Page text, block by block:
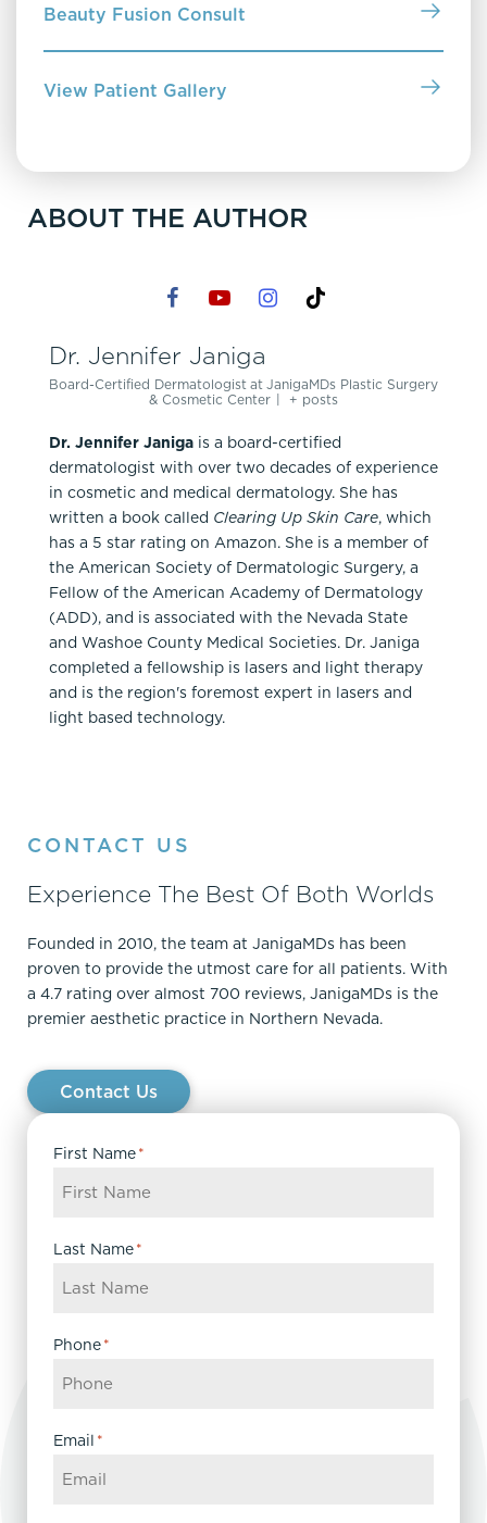
Beauty Fusion Consult
View Patient Gallery
ABOUT THE AUTHOR
Dr. Jennifer Janiga
Board-Certified DermatologistatJanigaMDs Plastic Surgery
& Cosmetic Center | + posts
Dr. Jennifer Janiga is a board-certified
dermatologist with over two decades of experience
in cosmetic and medical dermatology. She has
written a book called Clearing Up Skin Care, which
has a 5 star rating on Amazon. She is a member of
the American Society of Dermatologic Surgery, a
Fellow of the American Academy of Dermatology
(ADD), and is associated with the Nevada State
and Washoe County Medical Societies. Dr. Janiga
completed a fellowship is lasers and light therapy
and is the region's foremost expert in lasers and
light based technology.
CONTACT US
Experience The Best Of Both Worlds
Founded in 2010, the team at JanigaMDs has been
proven to provide the utmost care for all patients. With
a 4.7 rating over almost 700 reviews, JanigaMDs is the
premier aesthetic practice in Northern Nevada.
Contact Us
First Name*
Last Name*
Phone*
Email *